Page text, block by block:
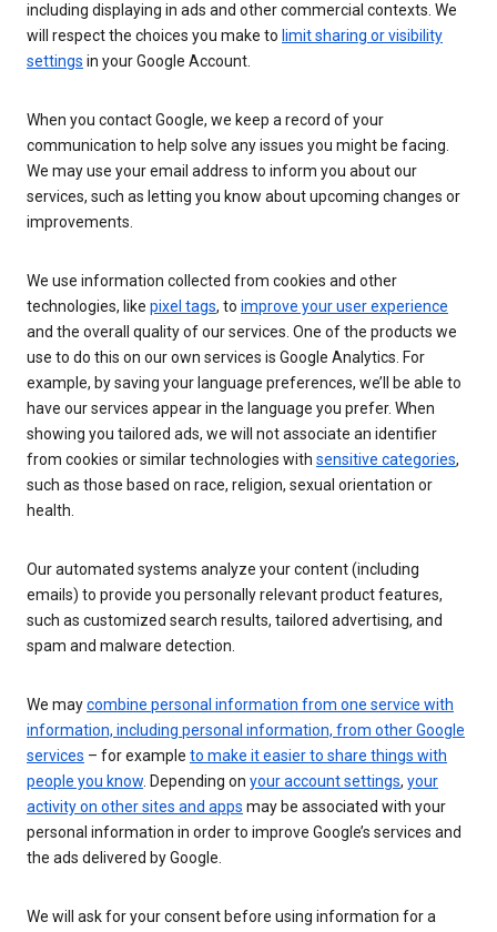
including displaying in ads and other commercial contexts. We
will respect the choices you make to limit sharing or visibility
settings in your Google Account.
When you contact Google, we keep a record of your
communication to help solve any issues you might be facing.
We may use your email address to inform you about our
services, such as letting you know about upcoming changes or
improvements.
We use information collected from cookies and other
technologies, like pixel tags, to improve your user experience
and the overall quality of our services. One of the products we
use to do this on our own services is Google Analytics. For
example, by saving your language preferences, we’ll be able to
have our services appear in the language you prefer. When
showing you tailored ads, we will not associate an identifier
from cookies or similar technologies with sensitive categories,
such as those based on race, religion, sexual orientation or
health.
Our automated systems analyze your content (including
emails) to provide you personally relevant product features,
such as customized search results, tailored advertising, and
spam and malware detection.
We maycombine personal information from one service with
information, including personal information, from other Google
services – for example to make it easier to share things with
people you know. Depending on your account settings, your
activity on other sites and apps may be associated with your
personal information in order to improve Google’s services and
the ads delivered by Google.
We will ask for your consent before using information for a